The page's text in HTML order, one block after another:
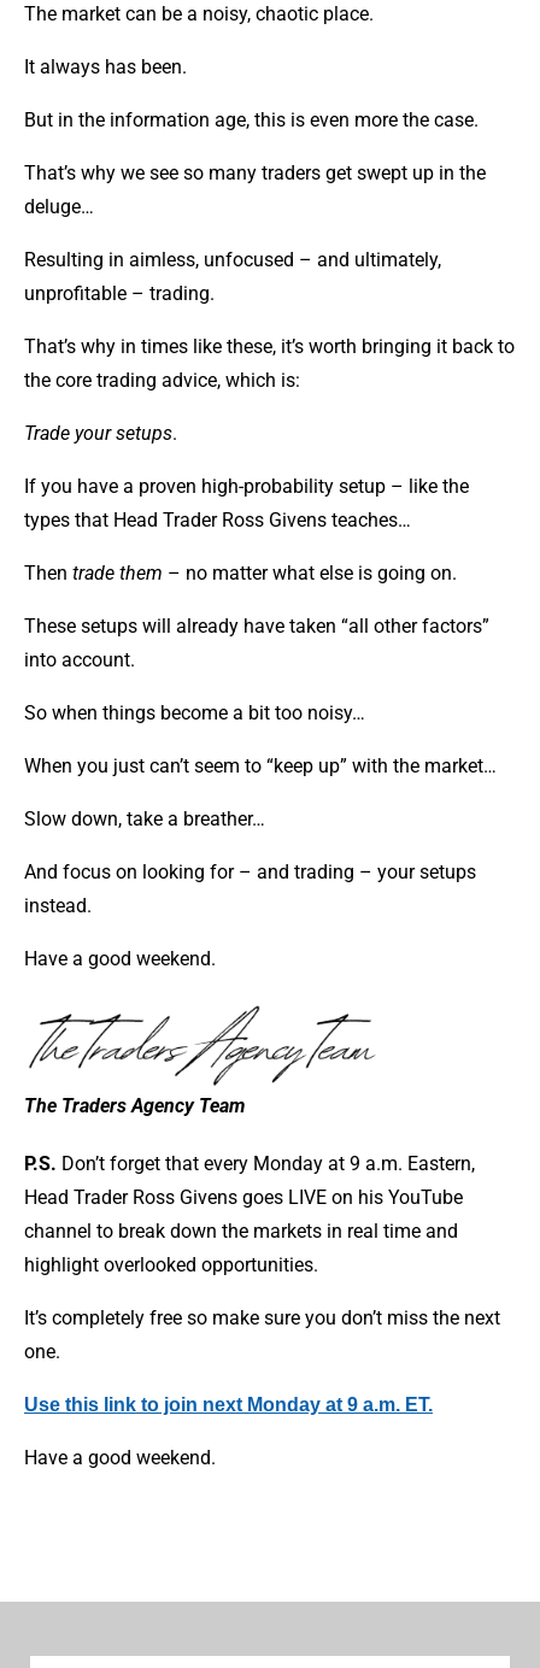
The market can be a noisy, chaotic place.
It always has been.
But in the information age, this is even more the case.
That’s why we see so many traders get swept up in the
deluge…
Resulting in aimless, unfocused – and ultimately,
unprofitable – trading.
That’s why in times like these, it’s worth bringing it back to
the core trading advice, which is:
Trade your setups.
If you have a proven high-probability setup – like the
types that Head Trader Ross Givens teaches…
Then trade them – no matter what else is going on.
These setups will already have taken “all other factors”
into account.
So when things become a bit too noisy…
When you just can’t seem to “keep up” with the market…
Slow down, take a breather…
And focus on looking for – and trading – your setups
instead.
Have a good weekend.
The Traders Agency Team
P.S. Don’t forget that every Monday at 9 a.m. Eastern,
Head Trader Ross Givens goes LIVE on his YouTube
channel to break down the markets in real time and
highlight overlooked opportunities.
It’s completely free so make sure you don’t miss the next
one.
Use this link to join next Monday at 9 a.m. ET.
Have a good weekend.